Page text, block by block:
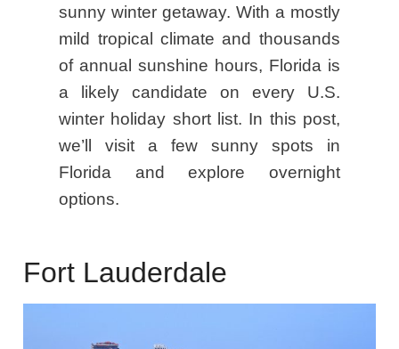
sunny winter getaway. With a mostly
mild tropical climate and thousands
of annual sunshine hours, Florida is
a likely candidate on every U.S.
winter holiday short list. In this post,
we’ll visit a few sunny spots in
Florida and explore overnight
options.
Fort Lauderdale